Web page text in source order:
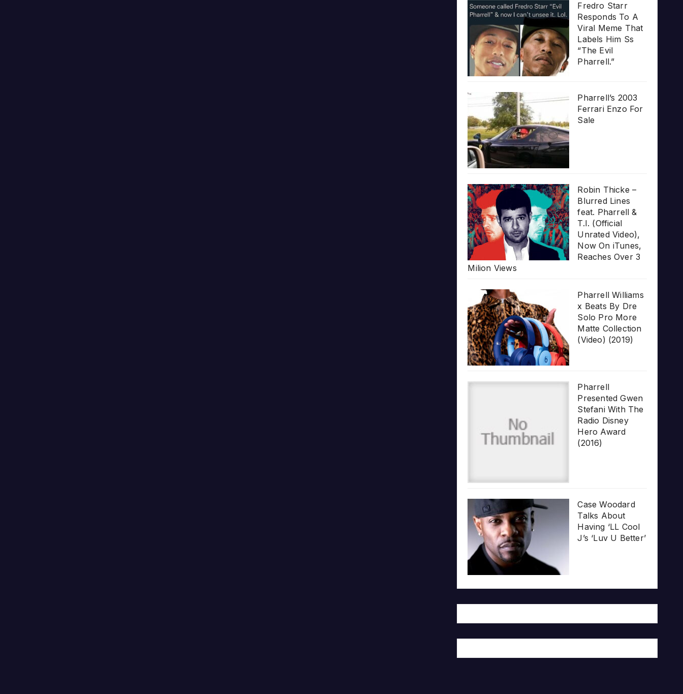
Fredro Starr
Responds To A
Viral Meme That
Labels Him Ss
“The Evil
Pharrell.”
Pharrell’s 2003
Ferrari Enzo For
Sale
Robin Thicke –
Blurred Lines
feat. Pharrell &
T.I. (Official
Unrated Video),
Now On iTunes,
Reaches Over 3
Milion Views
Pharrell Williams
x Beats By Dre
Solo Pro More
Matte Collection
(Video) (2019)
Pharrell
Presented Gwen
Stefani With The
Radio Disney
Hero Award
(2016)
Case Woodard
Talks About
Having ‘LL Cool
J’s ‘Luv U Better’